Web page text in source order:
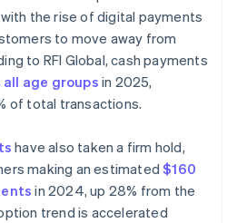
the rise of digital payments
to move away from
to RFI Global, cash payments
age groups in 2025,
of total transactions.
have also taken a firm hold,
making an estimated$160
in 2024, up 28% from the
trend is accelerated